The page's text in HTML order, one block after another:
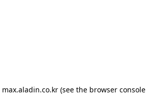
max.aladin.co.kr (see the browser console